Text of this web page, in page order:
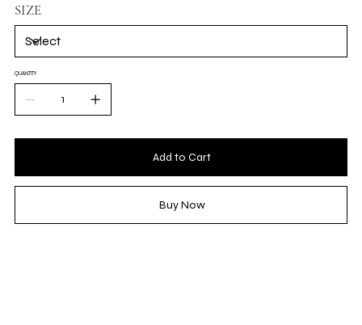
SIZE
QUANTITY
Add to Cart
Buy Now